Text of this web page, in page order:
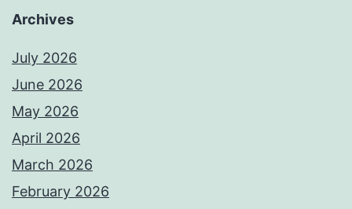
Archives
July 2026
June 2026
May 2026
April 2026
March 2026
February 2026